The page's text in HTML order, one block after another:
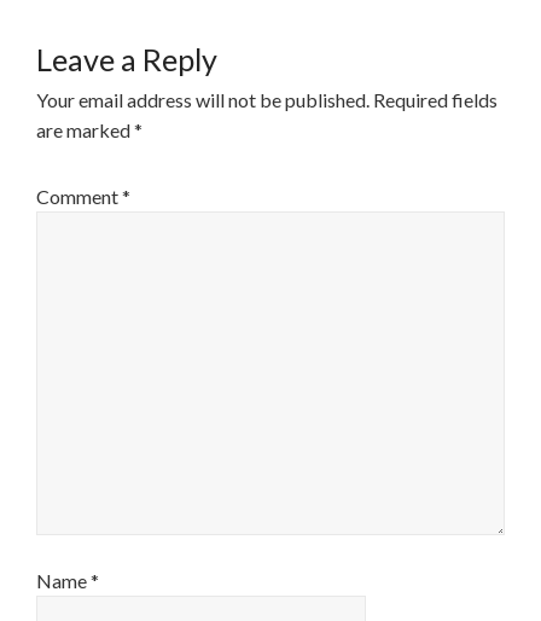
Leave a Reply
Your email address will not be published. Required fields
are marked*
Comment*
Name*